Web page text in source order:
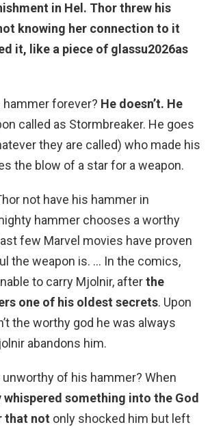
in Hel. Thor threw his
knowing her connection to it
it, like a piece of glassu2026as
hammer forever? He doesn’t. He
called as Stormbreaker. He goes
they are called) who made his
the blow of a star for a weapon.
not have his hammer in
hammer chooses a worthy
few Marvel movies have proven
the weapon is. … In the comics,
to carry Mjolnir, afterthe
one of his oldest secrets. Upon
the worthy god he was always
abandons him.
of his hammer? When
whispered something into the God
that not only shocked him but left